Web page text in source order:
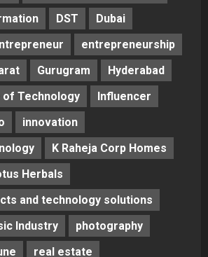
DST
Dubai
entrepreneurship
Gurugram
Hyderabad
of Technology
Influencer
innovation
K Raheja Corp Homes
Herbals
and technology solutions
Industry
photography
real estate